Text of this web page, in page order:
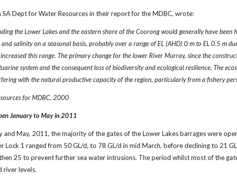
SA Dept for Water Resources in their report for the MDBC, wrote:
the Lower Lakes and the eastern shore of the Coorong would generally have
salinity on a seasonal basis, probably over a range of EL (AHD) 0 m to EL 0.5 m
this range. The primary change for the lower River Murray, since the
system and the consequent loss of biodiversity and ecological resilience. The
with the natural productive capacity of the region, particularly from a fishery
for MDBC, 2000
January to May in 2011
and May, 2011, the majority of the gates of the Lower Lakes barrages were
Lock 1 ranged from 50 GL/d, to 78 GL/d in mid March, before declining to 21
25 to prevent further sea water intrusions. The period whilst most of the
river levels.